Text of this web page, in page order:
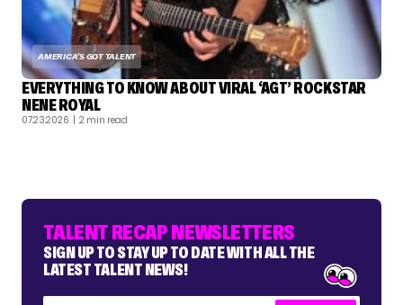
AMERICA'S GOT TALENT
EVERYTHING TO KNOW ABOUT VIRAL ‘AGT’ ROCKSTAR
NENE ROYAL
07.23.2026 | 2 min read
TALENT RECAP NEWSLETTERS
SIGN UP TO STAY UP TO DATE WITH ALL THE
LATEST TALENT NEWS!